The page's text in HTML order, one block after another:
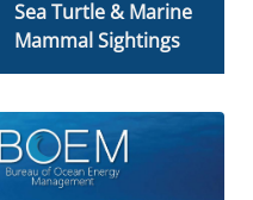
Sea Turtle & Marine
Mammal Sightings